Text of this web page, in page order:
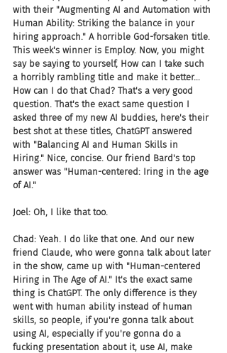
with their "Augmenting AI and Automation with
Human Ability: Striking the balance in your
hiring approach." A horrible God-forsaken title.
This week's winner is Employ. Now, you might
say be saying to yourself, How can I take such
a horribly rambling title and make it better...
How can I do that Chad? That's a very good
question. That's the exact same question I
asked three of my new AI buddies, here's their
best shot at these titles, ChatGPT answered
with "Balancing AI and Human Skills in
Hiring." Nice, concise. Our friend Bard's top
answer was "Human-centered: Iring in the age
of AI."
Joel: Oh, I like that too.
Chad: Yeah. I do like that one. And our new
friend Claude, who were gonna talk about later
in the show, came up with "Human-centered
Hiring in The Age of AI." It's the exact same
thing is ChatGPT. The only difference is they
went with human ability instead of human
skills, so people, if you're gonna talk about
using AI, especially if you're gonna do a
fucking presentation about it, use AI, make